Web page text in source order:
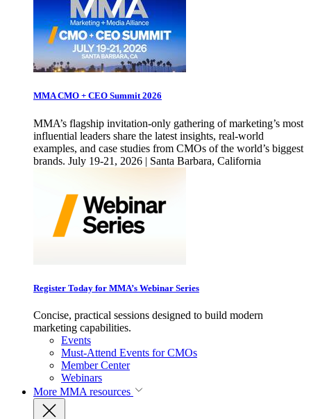
MMA CMO + CEO Summit 2026
MMA’s flagship invitation-only gathering of marketing’s most
influential leaders share the latest insights, real-world
examples, and case studies from CMOs of the world’s biggest
brands. July 19-21, 2026 | Santa Barbara, California
Register Today for MMA’s Webinar Series
Concise, practical sessions designed to build modern
marketing capabilities.
Events
Must-Attend Events for CMOs
Member Center
Webinars
More MMA resources